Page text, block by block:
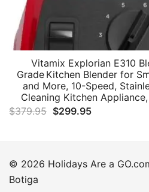
Vitamix Explorian E310
Grade Kitchen Blender for
and More, 10-Speed,
Cleaning Kitchen
$379.95 Original
$379.95.
$299.95Current
$299.95.
© 2026 Holidays Are a
Botiga